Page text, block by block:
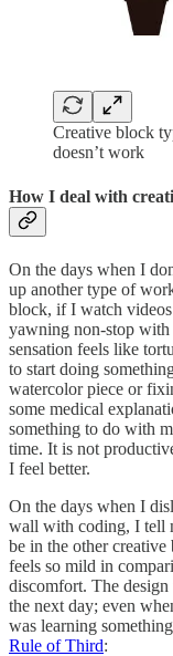
Creative block
doesn’t work
How I deal with
On the days when I
up another type of
block, if I watch
yawning non-stop with
sensation feels like
to start doing
watercolor piece or
some medical
something to do with
time. It is not
I feel better.
On the days when I
wall with coding, I tell
be in the other
feels so mild in
discomfort. The
the next day; even
was learning
Rule of Third: